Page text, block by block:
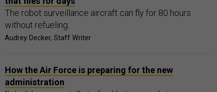
The robot surveillance aircraft can fly for 80 hours
without refueling.
Audrey Decker, Staff Writer
How the Air Force is preparing for the new
administration